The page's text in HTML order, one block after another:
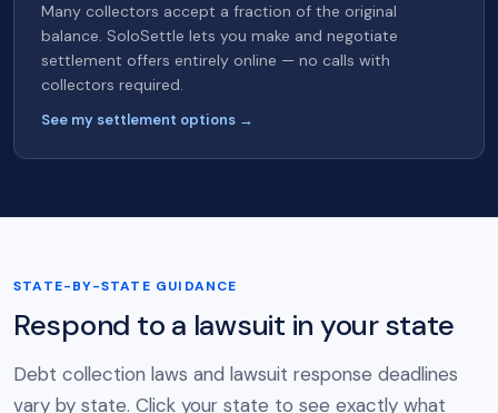
Many collectors accept a fraction of the original
balance. SoloSettle lets you make and negotiate
settlement offers entirely online — no calls with
collectors required.
See my settlement options →
STATE-BY-STATE GUIDANCE
Respond to a lawsuit in your state
Debt collection laws and lawsuit response deadlines
vary by state. Click your state to see exactly what